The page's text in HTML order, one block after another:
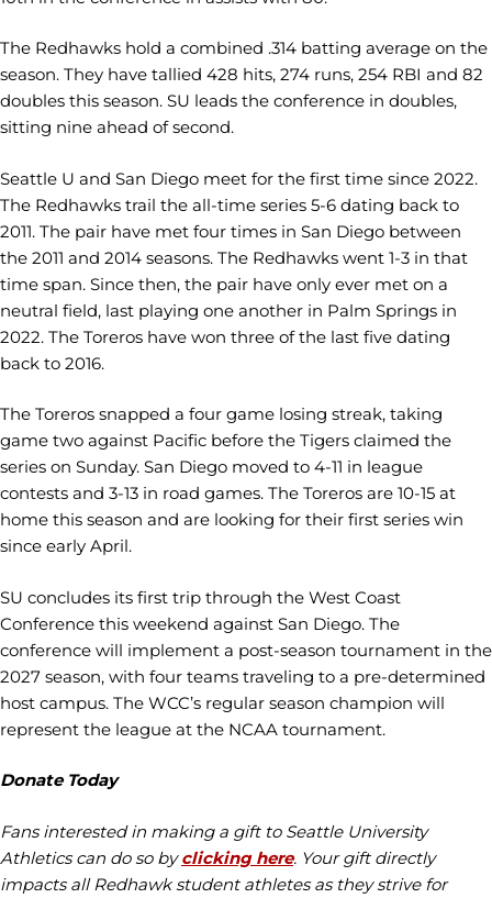
The Redhawks hold a combined .314 batting average on the
season. They have tallied 428 hits, 274 runs, 254 RBI and 82
doubles this season. SU leads the conference in doubles,
sitting nine ahead of second.
Seattle U and San Diego meet for the first time since 2022.
The Redhawks trail the all-time series 5-6 dating back to
2011. The pair have met four times in San Diego between
the 2011 and 2014 seasons. The Redhawks went 1-3 in that
time span. Since then, the pair have only ever met on a
neutral field, last playing one another in Palm Springs in
2022. The Toreros have won three of the last five dating
back to 2016.
The Toreros snapped a four game losing streak, taking
game two against Pacific before the Tigers claimed the
series on Sunday. San Diego moved to 4-11 in league
contests and 3-13 in road games. The Toreros are 10-15 at
home this season and are looking for their first series win
since early April.
SU concludes its first trip through the West Coast
Conference this weekend against San Diego. The
conference will implement a post-season tournament in the
2027 season, with four teams traveling to a pre-determined
host campus. The WCC’s regular season champion will
represent the league at the NCAA tournament.
Donate Today
Fans interested in making a gift to Seattle University
Athletics can do so byclicking here. Your gift directly
impacts all Redhawk student athletes as they strive for